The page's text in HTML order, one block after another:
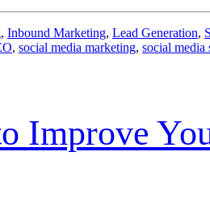
, Inbound Marketing, Lead Generation,
, social media marketing, social media
Improve